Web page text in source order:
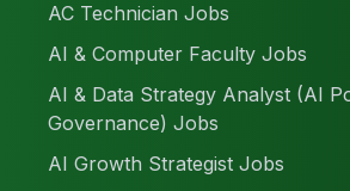
AC Technician Jobs
AI & Computer Faculty Jobs
AI & Data Strategy Analyst (AI
Governance) Jobs
AI Growth Strategist Jobs